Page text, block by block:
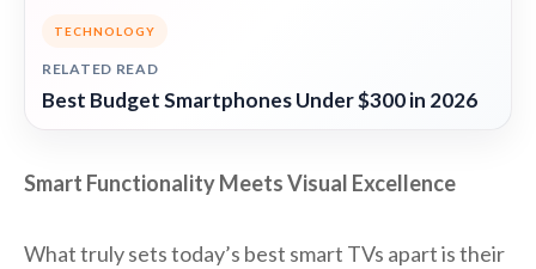
TECHNOLOGY
RELATED READ
Best Budget Smartphones Under $300 in 2026
Smart Functionality Meets Visual Excellence
What truly sets today’s best smart TVs apart is their